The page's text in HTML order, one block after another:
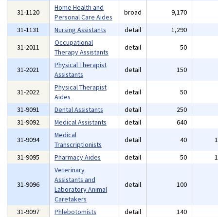
31-1120
Home Health and
Personal Care Aides
broad 9,170
31-1131
Nursing Assistants detail 1,290
31-2011
Occupational
Therapy Assistants
detail 50
31-2021
Physical Therapist
Assistants
detail 150
31-2022
Physical Therapist
Aides
detail 50
31-9091
Dental Assistants detail 250
31-9092
Medical Assistants detail 640
31-9094
Medical
Transcriptionists
detail 40
31-9095
Pharmacy Aides detail 50
31-9096
Veterinary
Assistants and
Laboratory Animal
Caretakers
detail 100
31-9097 Phlebotomists detail 140